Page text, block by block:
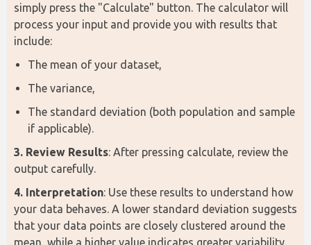
simply press the "Calculate" button. The calculator will
process your input and provide you with results that
include:
The mean of your dataset,
The variance,
The standard deviation (both population and sample
if applicable).
3. Review Results: After pressing calculate, review the
output carefully.
4. Interpretation: Use these results to understand how
your data behaves. A lower standard deviation suggests
that your data points are closely clustered around the
mean, while a higher value indicates greater variability.